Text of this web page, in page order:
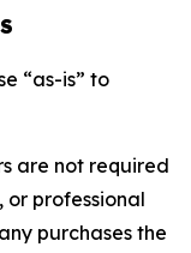
“as-is” to
are not required
or professional
purchases the